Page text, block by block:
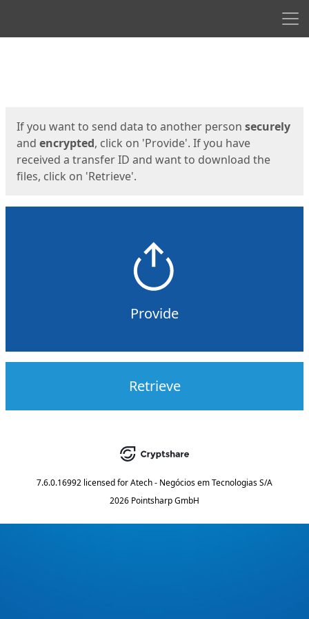
If you want to send data to another person securely
and encrypted, click on 'Provide'. If you have
received a transfer ID and want to download the
files, click on 'Retrieve'.
Provide
Retrieve
7.6.0.16992 licensed forAtech - Negócios em Tecnologias S/A
2026 Pointsharp GmbH